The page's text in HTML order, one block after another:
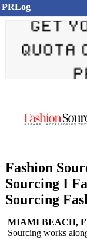
PRLog
Fashion
Sourcing I
Sourcing
MIAMI BEACH,
Sourcing works